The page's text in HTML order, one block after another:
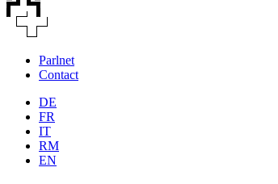
Parlnet
Contact
DE
FR
IT
RM
EN